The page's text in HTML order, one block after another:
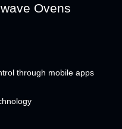
Ovens
through mobile apps